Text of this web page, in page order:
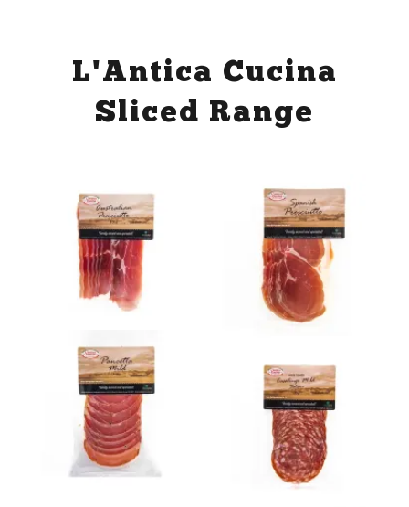
L'Antica Cucina
Sliced Range